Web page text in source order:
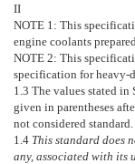
II
NOTE 1: This
engine coolants
NOTE 2: This
specification for heavy-
1.3 The values stated in
given in parentheses
not considered standard.
1.4 This standard does
any, associated with its